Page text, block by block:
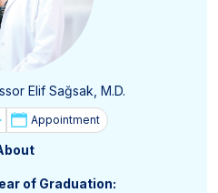
Elif Sağsak, M.D.
Appointment
of Graduation: